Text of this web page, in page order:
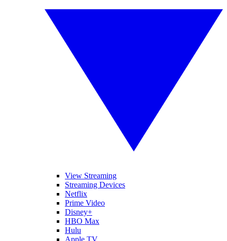
View Streaming
Streaming Devices
Netflix
Prime Video
Disney+
HBO Max
Hulu
Apple TV